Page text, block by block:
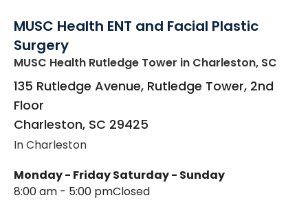
MUSC Health ENT and Facial Plastic
Surgery
MUSC Health Rutledge Tower in Charleston, SC
135 Rutledge Avenue, Rutledge Tower, 2nd
Floor
Charleston, SC 29425
In Charleston
Monday - Friday
8:00 am - 5:00 pm
Saturday - Sunday
Closed